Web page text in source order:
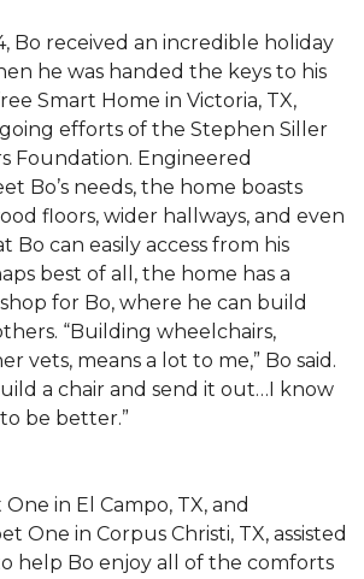
Bo received an incredible holiday
he was handed the keys to his
Smart Home in Victoria, TX,
efforts of the Stephen Siller
Foundation. Engineered
Bo’s needs, the home boasts
floors, wider hallways, and even
Bo can easily access from his
best of all, the home has a
for Bo, where he can build
“Building wheelchairs,
vets, means a lot to me,” Bo said.
a chair and send it out…I know
be better.”
in El Campo, TX, and
One in Corpus Christi, TX, assisted
help Bo enjoy all of the comforts